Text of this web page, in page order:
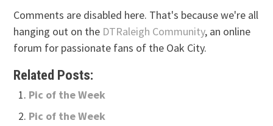
Comments are disabled here. That's because we're all
hanging out on the DTRaleigh Community, an online
forum for passionate fans of the Oak City.
Related Posts:
Pic of the Week
Pic of the Week